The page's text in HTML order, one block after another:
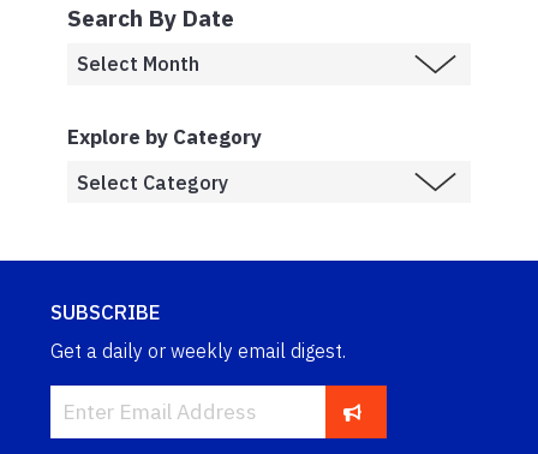
Search By Date
Explore by Category
SUBSCRIBE
Get a daily or weekly email digest.